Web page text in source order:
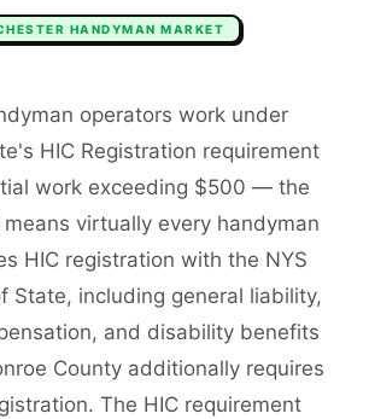
HANDYMAN MARKET
operators work under
HIC Registration requirement
work exceeding $500 — the
virtually every handyman
HIC registration with the NYS
State, including general liability,
and disability benefits
County additionally requires
The HIC requirement